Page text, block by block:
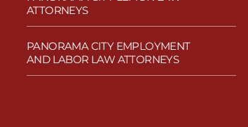
ATTORNEYS
PANORAMA CITY EMPLOYMENT
AND LABOR LAW ATTORNEYS